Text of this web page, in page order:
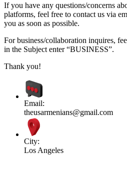
If you have any questions/concerns
platforms, feel free to contact us via
you as soon as possible.
For business/collaboration inquires,
in the Subject enter “BUSINESS”.
Thank you!
Email:
theusarmenians@gmail.com
City:
Los Angeles